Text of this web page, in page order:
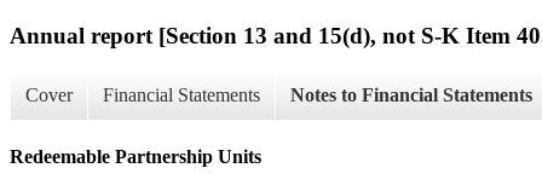
Annual report [Section 13 and 15(d), not S-K Item
Cover Financial Statements Notes to Financial Statements
Redeemable Partnership Units